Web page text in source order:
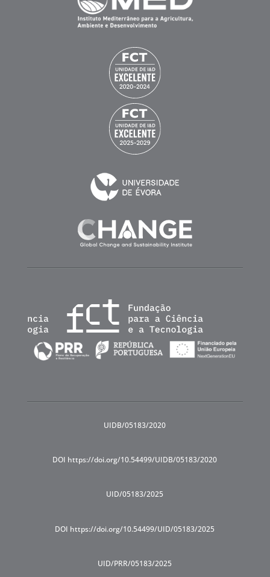
UIDB/05183/2020
DOI https://doi.org/10.54499/UIDB/05183/2020
UID/05183/2025
DOI https://doi.org/10.54499/UID/05183/2025
UID/PRR/05183/2025